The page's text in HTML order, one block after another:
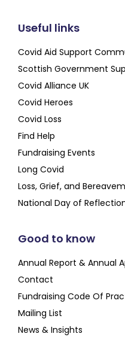
Useful links
Covid Aid Support
Scottish Government
Covid Alliance UK
Covid Heroes
Covid Loss
Find Help
Fundraising Events
Long Covid
Loss, Grief, and
National Day of
Good to know
Annual Report & Annual
Contact
Fundraising Code Of
Mailing List
News & Insights